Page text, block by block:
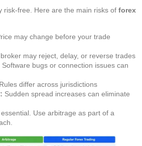
risk-free. Here are the main risks of forex
may change before your trade
may reject, delay, or reverse trades
Software bugs or connection issues can
Rules differ across jurisdictions
Sudden spread increases can eliminate
Use arbitrage as part of a